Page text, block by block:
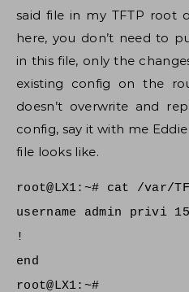
said file in my TFTP root
here, you don’t need to
in this file, only the
existing config on the
doesn’t overwrite and
config, say it with me
file looks like.
root@LX1:~# cat /var/
username admin privi
!
end
root@LX1:~#